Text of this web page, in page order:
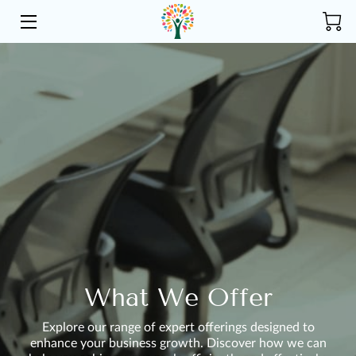
ABOUT US
COMMUNITY
INSIGHTS
What We Offer
Explore our range of expert offerings designed to
enhance your business growth. Discover how we can